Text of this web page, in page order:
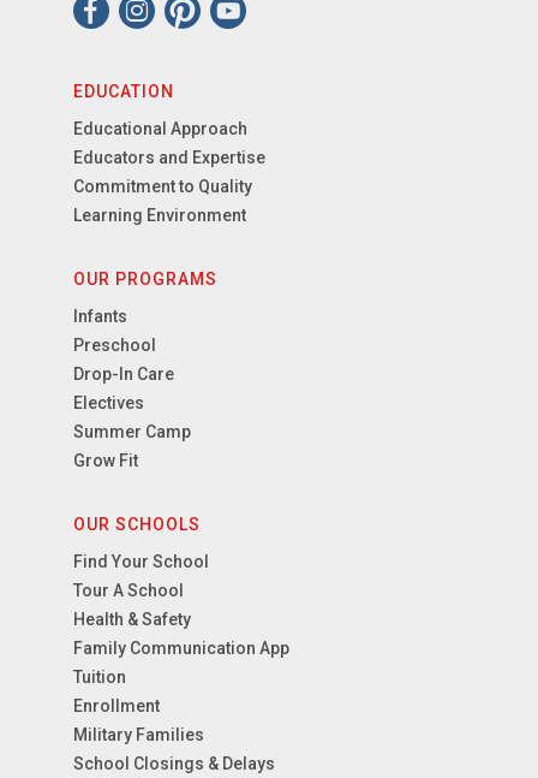
EDUCATION
Educational Approach
Educators and Expertise
Commitment to Quality
Learning Environment
OUR PROGRAMS
Infants
Preschool
Drop-In Care
Electives
Summer Camp
Grow Fit
OUR SCHOOLS
Find Your School
Tour A School
Health & Safety
Family Communication App
Tuition
Enrollment
Military Families
School Closings & Delays